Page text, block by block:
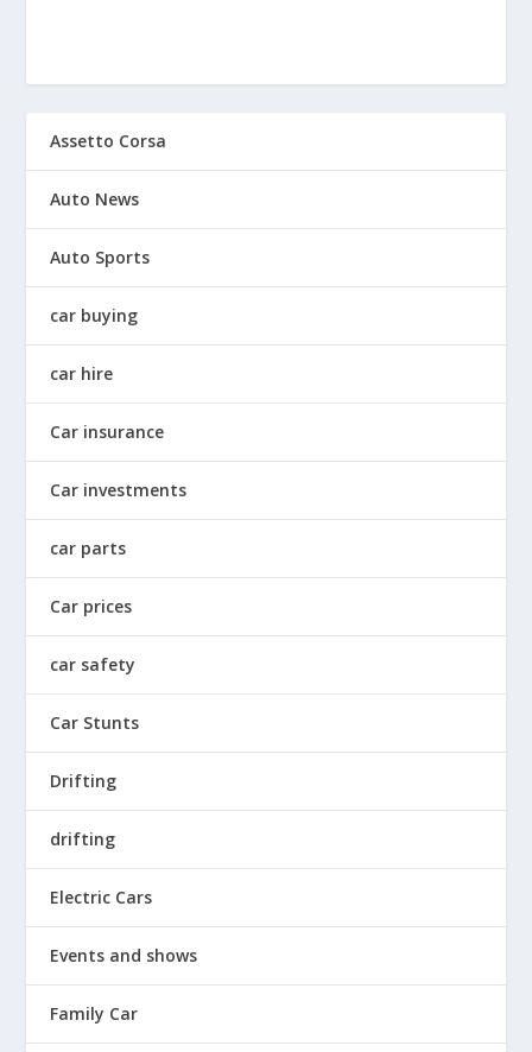
Assetto Corsa
Auto News
Auto Sports
car buying
car hire
Car insurance
Car investments
car parts
Car prices
car safety
Car Stunts
Drifting
drifting
Electric Cars
Events and shows
Family Car